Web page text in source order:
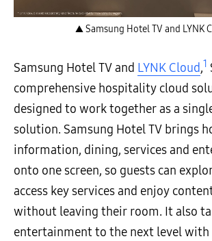
▲ Samsung Hotel TV and LYNK
Samsung Hotel TV and LYNK Cloud,1
comprehensive hospitality cloud
designed to work together as a
solution. Samsung Hotel TV brings
information, dining, services and
onto one screen, so guests can
access key services and enjoy
without leaving their room. It also
entertainment to the next level